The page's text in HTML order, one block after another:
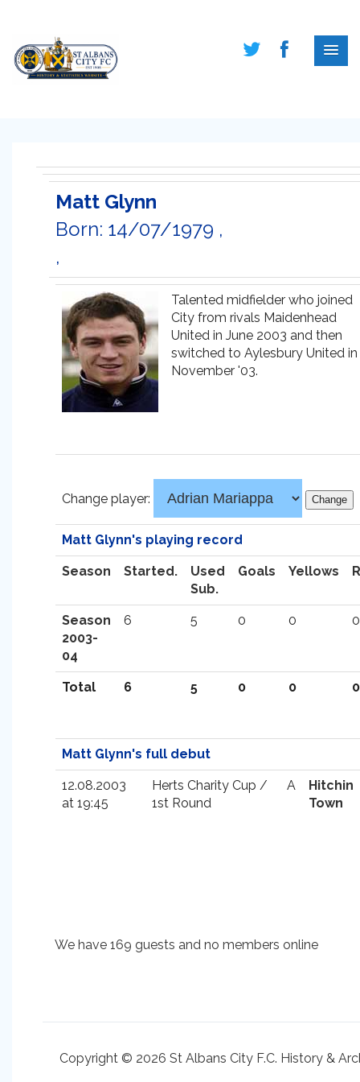
Matt Glynn
Born: 14/07/1979 ,
,
Talented midfielder who joined
City from rivals Maidenhead
United in June 2003 and then
switched to Aylesbury United in
November '03.
Change player:
Matt Glynn's playing record
Season Started.
Used
Sub.
Goals Yellows
Season
2003-
04
6 5 0 0 0
Total 6 5 0 0 0
Matt Glynn's full debut
12.08.2003
at 19:45
Herts Charity Cup /
1st Round
A
Hitchin
Town
We have 169 guests and no members online
Copyright © 2026 St Albans City F.C. History &